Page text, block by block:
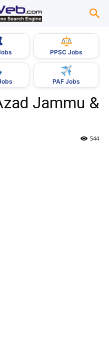
PPSC Jobs
PAF Jobs
Jammu &
544